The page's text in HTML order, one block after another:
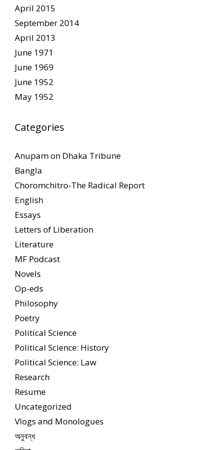
April 2015
September 2014
April 2013
June 1971
June 1969
June 1952
May 1952
Categories
Anupam on Dhaka Tribune
Bangla
Choromchitro-The Radical Report
English
Essays
Letters of Liberation
Literature
MF Podcast
Novels
Op-eds
Philosophy
Poetry
Political Science
Political Science: History
Political Science: Law
Research
Resume
Uncategorized
Vlogs and Monologues
অনুবন্ধ